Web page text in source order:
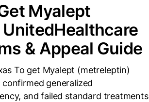
Myalept
& Appeal Guide
To get Myalept (metreleptin)
generalized
and failed standard treatments